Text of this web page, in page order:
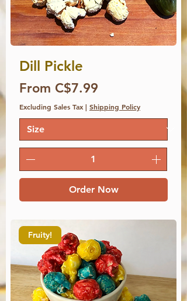
Dill Pickle
Price
From C$7.99
Excluding Sales Tax | Shipping Policy
Order Now
Fruity!